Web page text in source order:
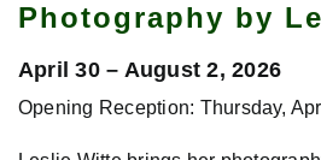
Photography by
April 30 – August 2, 2026
Opening Reception: Thursday,